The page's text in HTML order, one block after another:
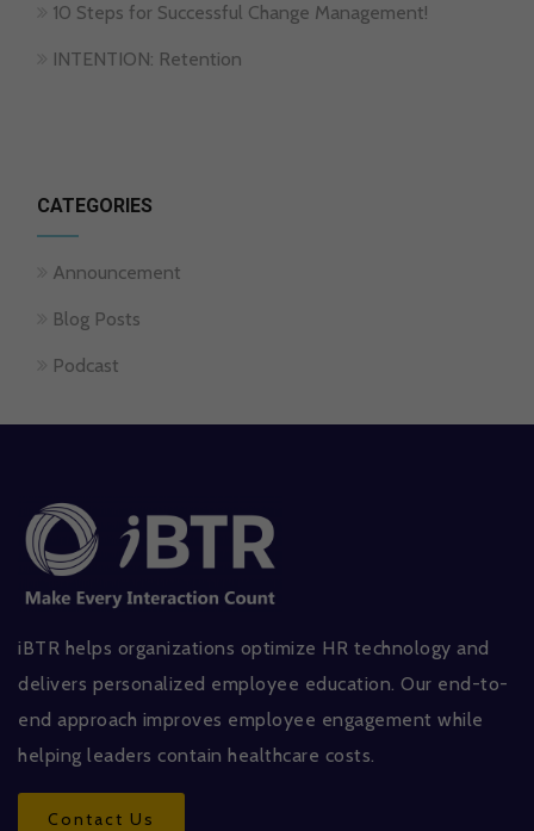
10 Steps for Successful Change Management!
INTENTION: Retention
CATEGORIES
Announcement
Blog Posts
Podcast
iBTR helps organizations optimize HR technology and
delivers personalized employee education. Our end-to-
end approach improves employee engagement while
helping leaders contain healthcare costs.
Contact Us